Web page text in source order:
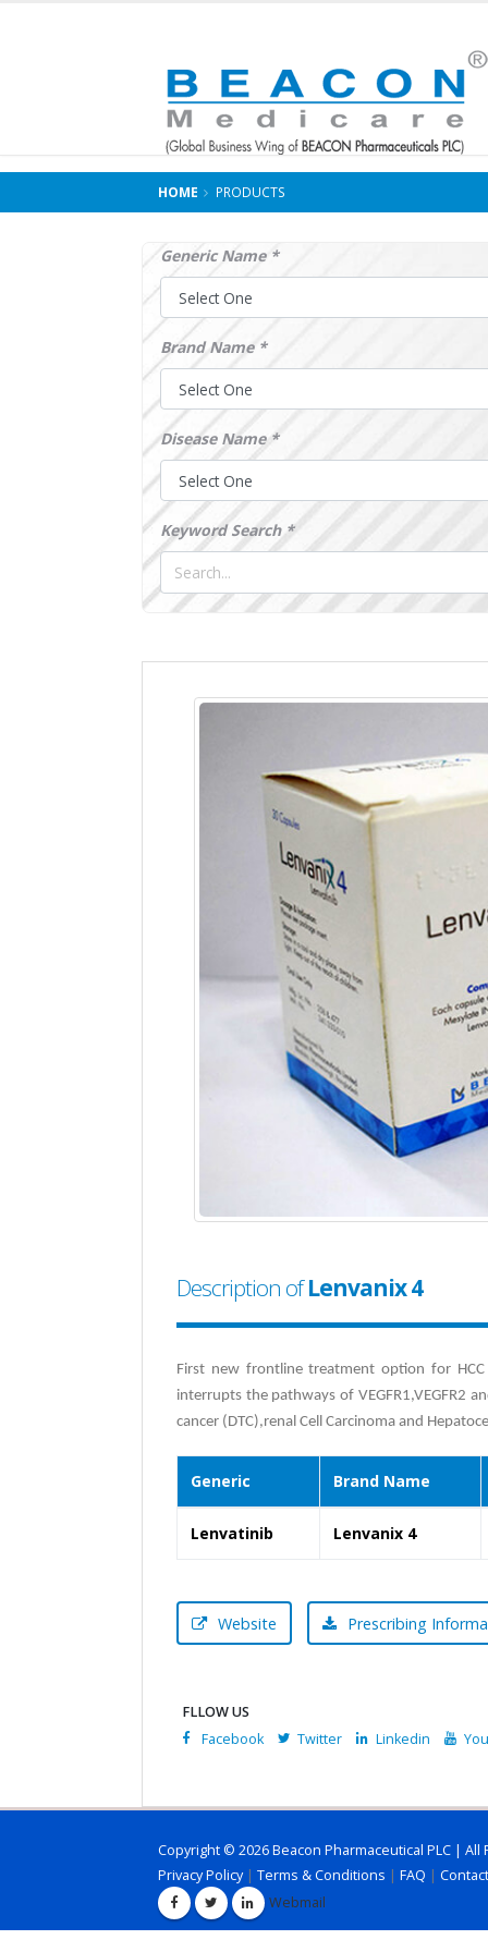
HOME PRODUCTS
Generic Name *
Brand Name *
Disease Name *
Keyword Search *
Description ofLenvanix 4
First new frontline treatment option for
interrupts the pathways of VEGFR1,VEGFR2
cancer (DTC),renal Cell Carcinoma and
Generic Brand Name
Lenvatinib Lenvanix 4
Website Prescribing
FLLOW US
Facebook
Twitter Linkedin
Copyright © 2026 Beacon Pharmaceutical PLC | All
Privacy Policy| Terms & Conditions | FAQ | Contact
Webmail